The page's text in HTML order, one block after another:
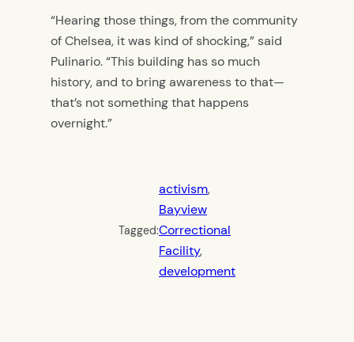
“Hearing those things, from the community
of Chelsea, it was kind of shocking,” said
Pulinario. “This building has so much
history, and to bring awareness to that—
that’s not something that happens
overnight.”
Tagged:
activism
Bayview
Correctional
Facility
development